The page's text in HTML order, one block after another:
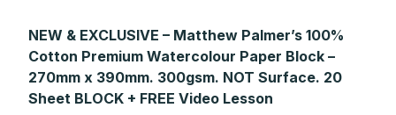
NEW & EXCLUSIVE – Matthew Palmer’s 100%
Cotton Premium Watercolour Paper Block –
270mm x 390mm. 300gsm. NOT Surface. 20
Sheet BLOCK + FREE Video Lesson